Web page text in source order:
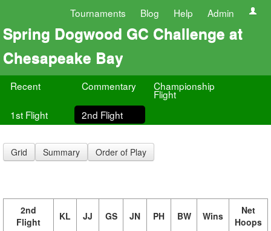
Tournaments Blog Help Admin
Spring Dogwood GC Challenge at
Chesapeake Bay
Recent Commentary Championship
Flight
1st Flight
2nd Flight
Grid Summary Order of Play
2nd
Flight
KL JJ GS JN PH BW Wins
Net
Hoops